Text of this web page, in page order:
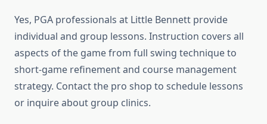
Yes, PGA professionals at Little Bennett provide
individual and group lessons. Instruction covers all
aspects of the game from full swing technique to
short-game refinement and course management
strategy. Contact the pro shop to schedule lessons
or inquire about group clinics.